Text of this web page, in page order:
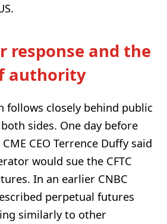
response and the
authority
follows closely behind public
sides. One day before
CEO Terrence Duffy said
would sue the CFTC
In an earlier CNBC
perpetual futures
similarly to other